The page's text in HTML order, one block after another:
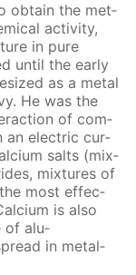
ob­tain the met­
ac­tiv­i­ty,
in pure
un­til the ear­ly
as a met­al
He was the
of com­
an elec­tric cur­
salts (mix­
mix­tures of
most ef­fec­
is also
of alu­
in met­al­